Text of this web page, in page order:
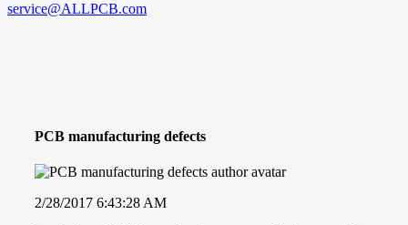
service@ALLPCB.com
PCB manufacturing defects
2/28/2017 6:43:28 AM